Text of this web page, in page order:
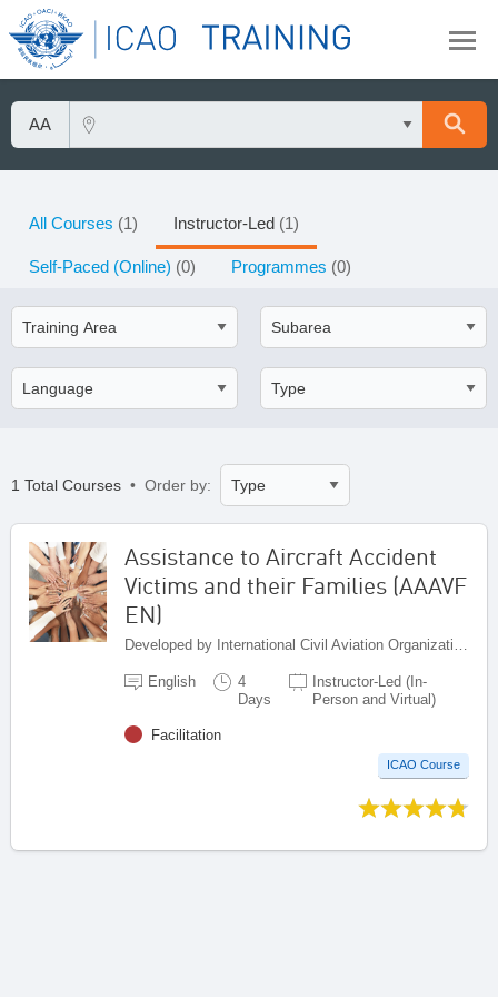
All Courses (1) Instructor-Led (1)
Self-Paced (Online) (0) Programmes (0)
1 Total Courses • Order by:
Assistance to Aircraft Accident
Victims and their Families (AAAVF
EN)
English
4
Days
Instructor-Led (In-
Person and Virtual)
Facilitation
ICAO Course